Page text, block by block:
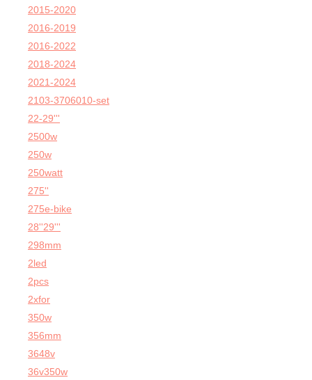
2015-2020
2016-2019
2016-2022
2018-2024
2021-2024
2103-3706010-set
22-29'''
2500w
250w
250watt
275''
275e-bike
28''29'''
298mm
2led
2pcs
2xfor
350w
356mm
3648v
36v350w